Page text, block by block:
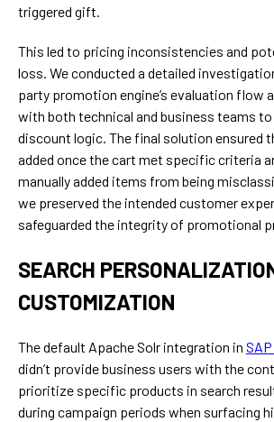
triggered gift.
This led to pricing inconsistencies and
loss. We conducted a detailed
party promotion engine’s evaluation flow
with both technical and business teams
discount logic. The final solution ensured
added once the cart met specific criteria
manually added items from being
we preserved the intended customer
safeguarded the integrity of promotional
SEARCH
CUSTOMIZATION
The default Apache Solr integration in
didn’t provide business users with the
prioritize specific products in search
during campaign periods when surfacing